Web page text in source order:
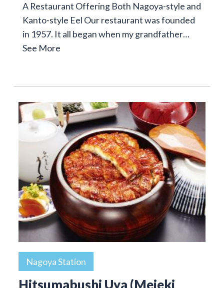
A Restaurant Offering Both Nagoya-style and
Kanto-style Eel Our restaurant was founded
in 1957. It all began when my grandfather…
See More
Nagoya Station
Hitsumabushi Uya (Meieki